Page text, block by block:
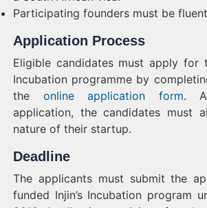
Participating founders must be
Application Process
Eligible candidates must apply for
Incubation programme by
the online application form.
application, the candidates must
nature of their startup.
Deadline
The applicants must submit the
funded Injin’s Incubation program